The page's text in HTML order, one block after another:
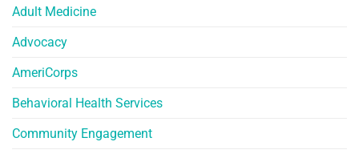
Adult Medicine
Advocacy
AmeriCorps
Behavioral Health Services
Community Engagement